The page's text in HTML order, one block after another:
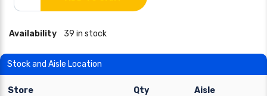
Availability 39 in stock
Stock and Aisle Location
Store Qty
Aisle